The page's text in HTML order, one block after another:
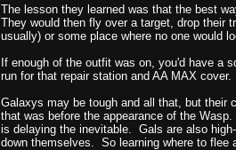
The lesson they learned was that the best
They would then fly over a target, drop their
usually) or some place where no one would
If enough of the outfit was on, you'd have a
run for that repair station and AA MAX cover.
Galaxys may be tough and all that, but their
that was before the appearance of the
is delaying the inevitable. Gals are also
down themselves. So learning where to